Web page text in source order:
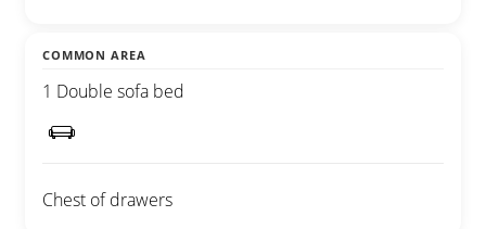
COMMON AREA
1 Double sofa bed
Chest of drawers